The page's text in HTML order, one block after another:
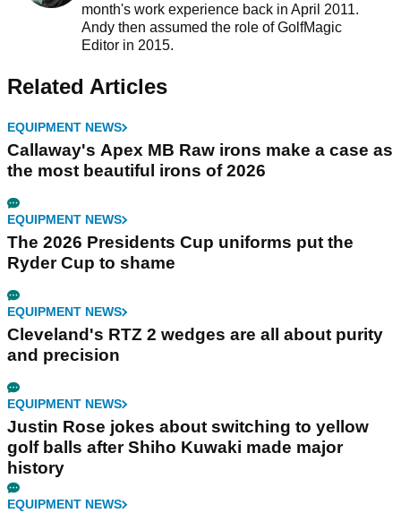
month's work experience back in April 2011.
Andy then assumed the role of GolfMagic
Editor in 2015.
Related Articles
EQUIPMENT NEWS
Callaway's Apex MB Raw irons make a case as
the most beautiful irons of 2026
EQUIPMENT NEWS
The 2026 Presidents Cup uniforms put the
Ryder Cup to shame
EQUIPMENT NEWS
Cleveland's RTZ 2 wedges are all about purity
and precision
EQUIPMENT NEWS
Justin Rose jokes about switching to yellow
golf balls after Shiho Kuwaki made major
history
EQUIPMENT NEWS